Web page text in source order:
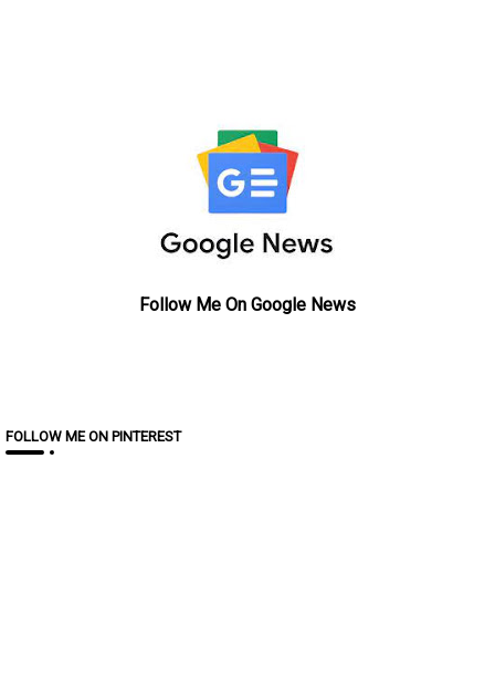
Follow Me On Google News
FOLLOW ME ON PINTEREST